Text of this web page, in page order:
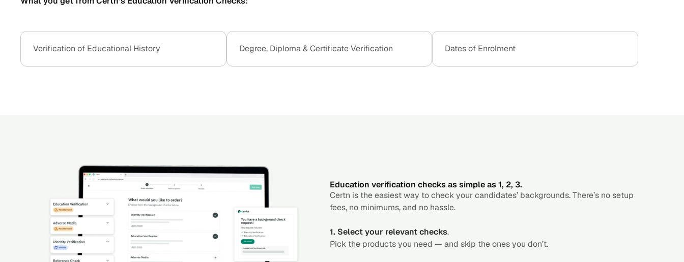
Verification of Educational History Degree, Diploma & Certificate Verification Dates of Enrolment
Education verification checks as simple as 1, 2, 3.
Certn is the easiest way to check your candidates’ backgrounds. There’s no setup
fees, no minimums, and no hassle.
1. Select your relevant checks.
Pick the products you need — and skip the ones you don’t.